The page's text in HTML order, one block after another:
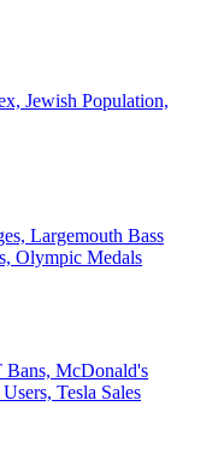
Jewish Population,
Largemouth Bass
Olympic Medals
Bans, McDonald's
Tesla Sales